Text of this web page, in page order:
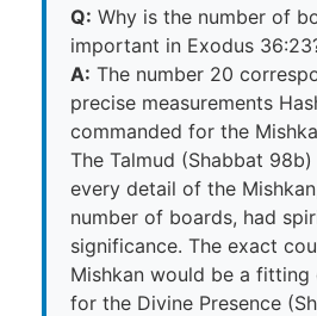
Q: Why is the number of
important in Exodus
A: The number 20
precise measurements
commanded for the
The Talmud (Shabbat
every detail of the
number of boards, had
significance. The exact
Mishkan would be a fitting
for the Divine Presence